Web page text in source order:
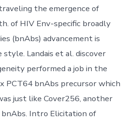
the emergence of
of HIV Env-specific broadly
(bnAbs) advancement is
Landais et al. discover
performed a job in the
PCT64 bnAbs precursor which
just like Cover256, another
Intro Elicitation of